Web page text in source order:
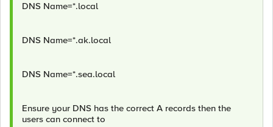
DNS Name=*.local
DNS Name=*.ak.local
DNS Name=*.sea.local
Ensure your DNS has the correct A records then the
users can connect to